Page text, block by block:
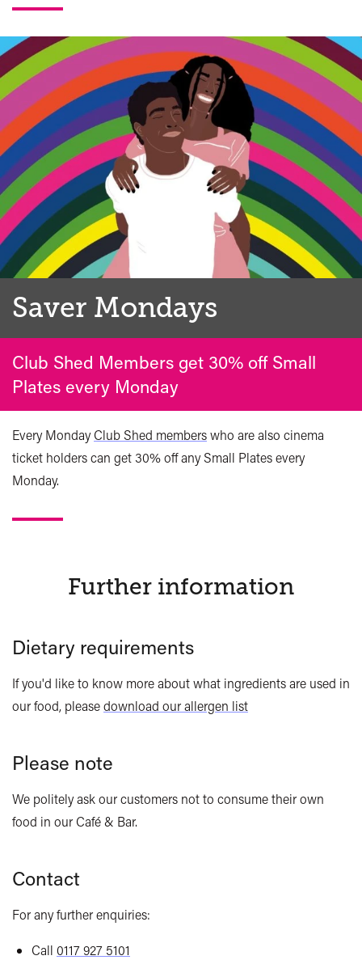
Saver Mondays
Club Shed Members get 30% off Small
Plates every Monday
Every MondayClub Shed memberswho are also cinema
ticket holders can get 30% off any Small Plates every
Monday.
Further information
Dietary requirements
If you'd like to know more about what ingredients are used in
our food, pleasedownload our allergen list
Please note
We politely ask our customers not to consume their own
food in our Café & Bar.
Contact
For any further enquiries:
Call 0117 927 5101